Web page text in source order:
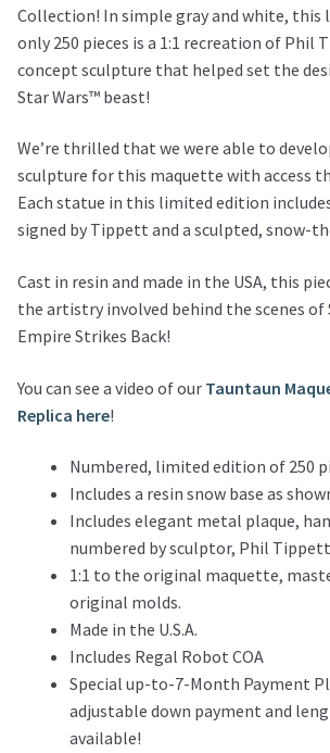
Collection! In simple gray and white,
only 250 pieces is a 1:1 recreation of Phil
concept sculpture that helped set the
Star Wars™ beast!
We’re thrilled that we were able to
sculpture for this maquette with access
Each statue in this limited edition
signed by Tippett and a sculpted, snow-
Cast in resin and made in the USA, this
the artistry involved behind the scenes of
Empire Strikes Back!
You can see a video of our Tauntaun
Replica here!
Numbered, limited edition of 250
Includes a resin snow base as
Includes elegant metal plaque,
numbered by sculptor, Phil Tippett
1:1 to the original maquette,
original molds.
Made in the U.S.A.
Includes Regal Robot COA
Special up-to-7-Month Payment
adjustable down payment and
available!